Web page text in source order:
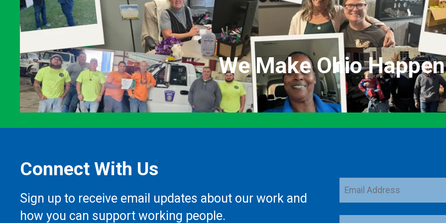
We Make Ohio
Connect With Us
Sign up to receive email updates about our work and
how you can support working people.
Email
Address